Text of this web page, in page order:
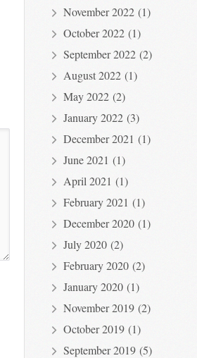
November 2022(1)
October 2022(1)
September 2022(2)
August 2022(1)
May 2022(2)
January 2022(3)
December 2021 (1)
June 2021 (1)
April 2021 (1)
February 2021 (1)
December 2020(1)
July 2020(2)
February 2020(2)
January 2020(1)
November 2019(2)
October 2019(1)
September 2019(5)